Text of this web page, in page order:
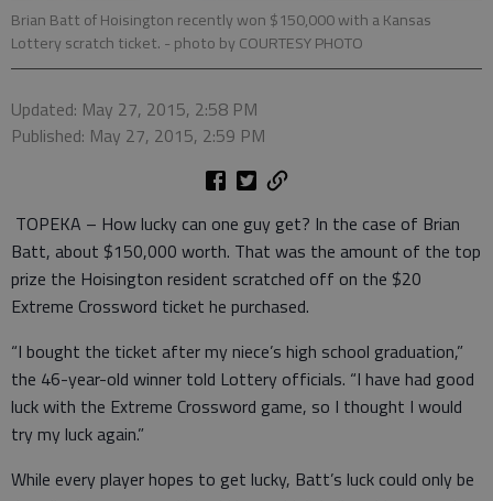
Brian Batt of Hoisington recently won $150,000 with a Kansas
Lottery scratch ticket. - photo by COURTESY PHOTO
Updated: May 27, 2015, 2:58 PM
Published: May 27, 2015, 2:59 PM
TOPEKA – How lucky can one guy get? In the case of Brian
Batt, about $150,000 worth. That was the amount of the top
prize the Hoisington resident scratched off on the $20
Extreme Crossword ticket he purchased.
“I bought the ticket after my niece’s high school graduation,”
the 46-year-old winner told Lottery officials. “I have had good
luck with the Extreme Crossword game, so I thought I would
try my luck again.”
While every player hopes to get lucky, Batt’s luck could only be